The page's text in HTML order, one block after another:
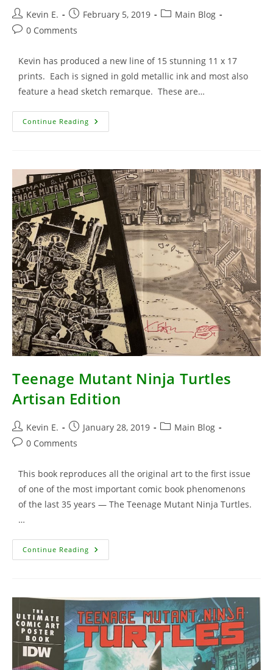
Post
author:
Kevin E.
Post
published:
February 5, 2019
PostMain Blog
Post0 Comments
Kevin has produced a new line of 15 stunning 11 x 17
prints. Each is signed in gold metallic ink and most also
feature a head sketch remarque. These are…
Continue Reading 15
New
Teenage Mutant Ninja Turtles
Artisan Edition
Post
author:
Kevin E.
Post
published:
January 28, 2019
PostMain Blog
Post0 Comments
This book reproduces all the original art to the first issue
of one of the most important comic book phenomenons
of the last 35 years — The Teenage Mutant Ninja Turtles.
…
Continue Reading Teenage
Mutant